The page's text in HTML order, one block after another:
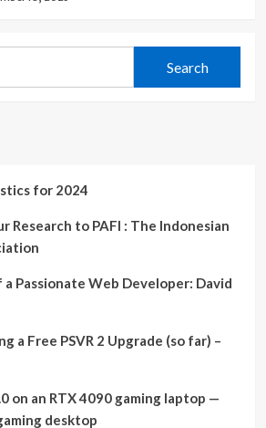
for 2024
Research to PAFI : The Indonesian
Passionate Web Developer: David
a Free PSVR 2 Upgrade (so far) –
on an RTX 4090 gaming laptop —
desktop